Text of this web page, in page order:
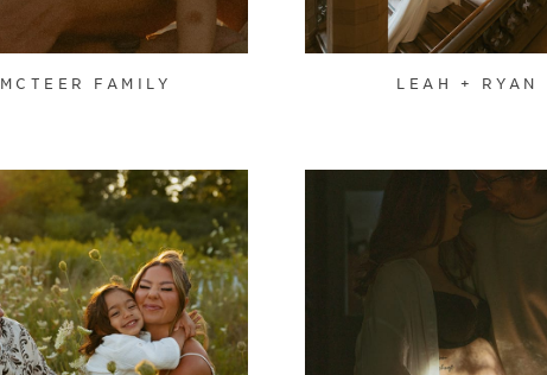
MCTEER FAMILY LEAH + RYAN